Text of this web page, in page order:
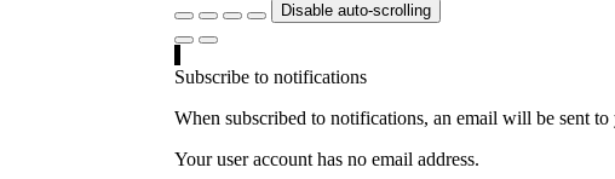
Disable auto-scrolling
Subscribe to notifications
When subscribed to notifications, an email will be sent
Your user account has no email address.